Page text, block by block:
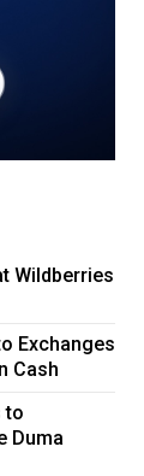
Wildberries
Exchanges
Cash
to
Duma